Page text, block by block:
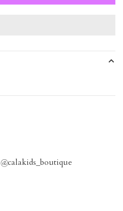
@calakids_boutique